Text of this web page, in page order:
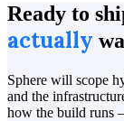
Ready to
actually
Sphere will scope
and the
how the build runs